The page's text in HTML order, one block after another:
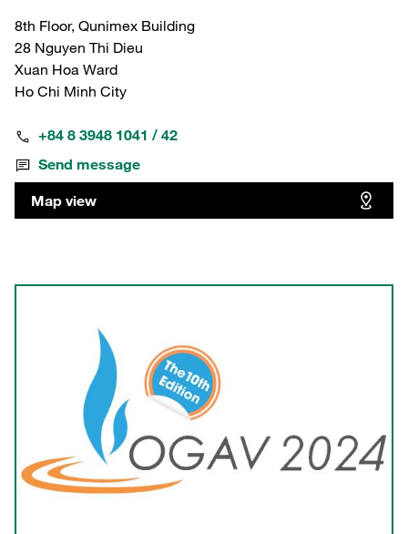
8th Floor, Qunimex Building
28 Nguyen Thi Dieu
Xuan Hoa Ward
Ho Chi Minh City
+84 8 3948 1041 / 42
Send message
Map view